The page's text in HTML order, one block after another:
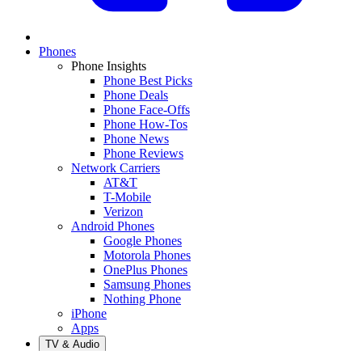
Phones
Phone Insights
Phone Best Picks
Phone Deals
Phone Face-Offs
Phone How-Tos
Phone News
Phone Reviews
Network Carriers
AT&T
T-Mobile
Verizon
Android Phones
Google Phones
Motorola Phones
OnePlus Phones
Samsung Phones
Nothing Phone
iPhone
Apps
TV & Audio